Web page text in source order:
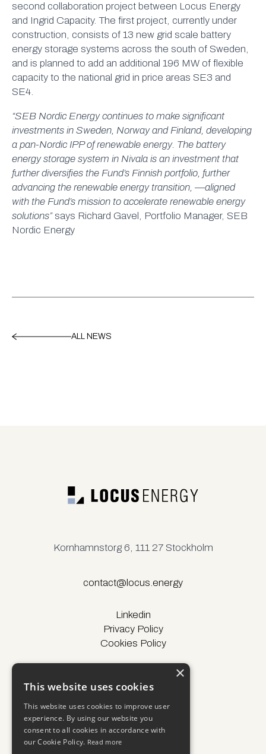
second collaboration project between Locus Energy
and Ingrid Capacity. The first project, currently under
construction, consists of 13 new grid scale battery
energy storage systems across the south of Sweden,
and is planned to add an additional 196 MW of flexible
capacity to the national grid in price areas SE3 and
SE4.
“SEB Nordic Energy continues to make significant
investments in Sweden, Norway and Finland, developing
a pan-Nordic IPP of renewable energy. The battery
energy storage system in Nivala is an investment that
further diversifies the Fund’s Finnish portfolio, further
advancing the renewable energy transition, —aligned
with the Fund’s mission to accelerate renewable energy
solutions” says Richard Gavel, Portfolio Manager, SEB
Nordic Energy
ALL NEWS
Kornhamnstorg 6, 111 27 Stockholm
contact@locus.energy
© Locus Energy 2025
Linkedin
Privacy Policy
Cookies Policy
×
This website uses cookies
This website uses cookies to improve user
experience. By using our website you
consent to all cookies in accordance with
our Cookie Policy. Read more